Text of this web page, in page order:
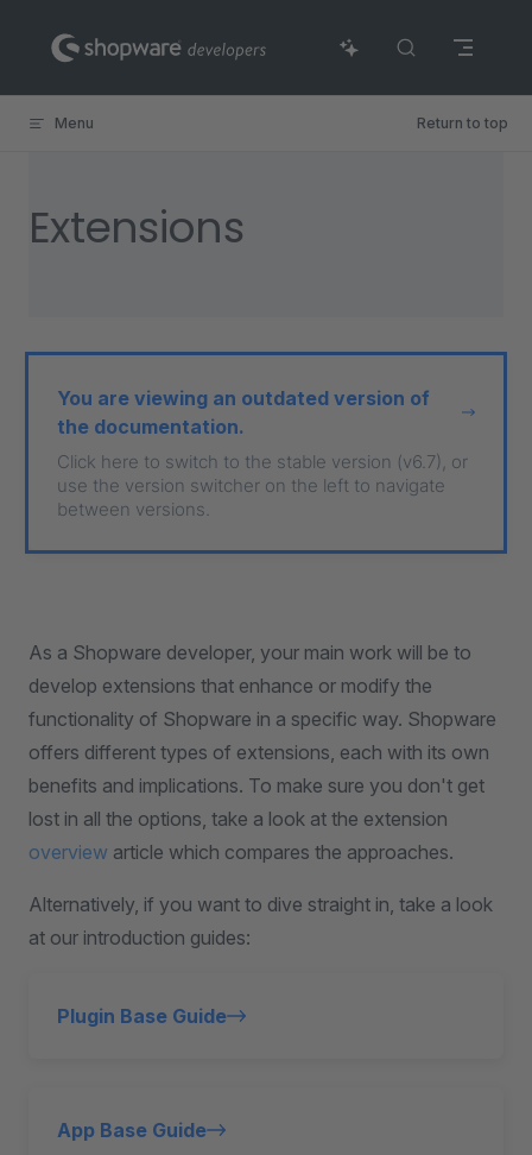
Skip to content
Menu Return to top
Extensions
You are viewing an outdated version of
the documentation.
Click here to switch to the stable version (v6.7), or
use the version switcher on the left to navigate
between versions.
As a Shopware developer, your main work will be to
develop extensions that enhance or modify the
functionality of Shopware in a specific way. Shopware
offers different types of extensions, each with its own
benefits and implications. To make sure you don't get
lost in all the options, take a look at the extension
overview article which compares the approaches.
Alternatively, if you want to dive straight in, take a look
at our introduction guides:
Plugin Base Guide
App Base Guide